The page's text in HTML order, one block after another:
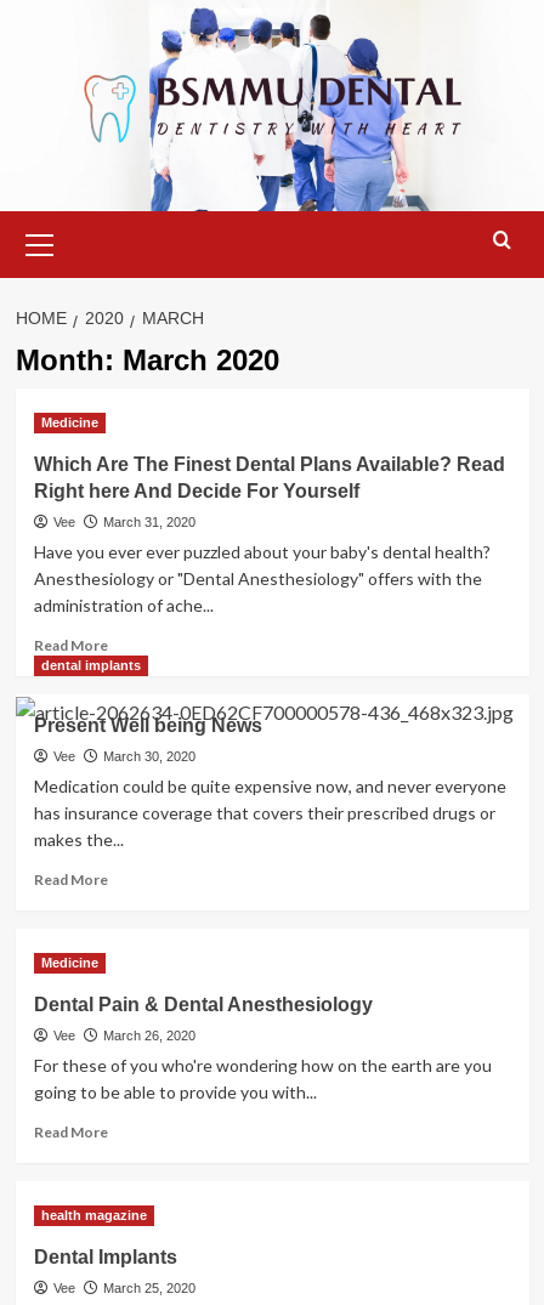
Menu
HOME 2020 MARCH
Month: March 2020
Medicine
Which Are The Finest Dental Plans Available? Read
Right here And Decide For Yourself
Vee March 31, 2020
Have you ever ever puzzled about your baby's dental health?
Anesthesiology or "Dental Anesthesiology" offers with the
administration of ache...
Read MoreRead
more
Which
Are
The
Plans
Available?
Yourself
dental implants
Present Well being News
Vee March 30, 2020
Medication could be quite expensive now, and never everyone
has insurance coverage that covers their prescribed drugs or
makes the...
Read MoreRead
News
Medicine
Dental Pain & Dental Anesthesiology
Vee March 26, 2020
For these of you who're wondering how on the earth are you
going to be able to provide you with...
Read MoreRead
Pain
Dental
Anesthesiology
health magazine
Dental Implants
Vee March 25, 2020